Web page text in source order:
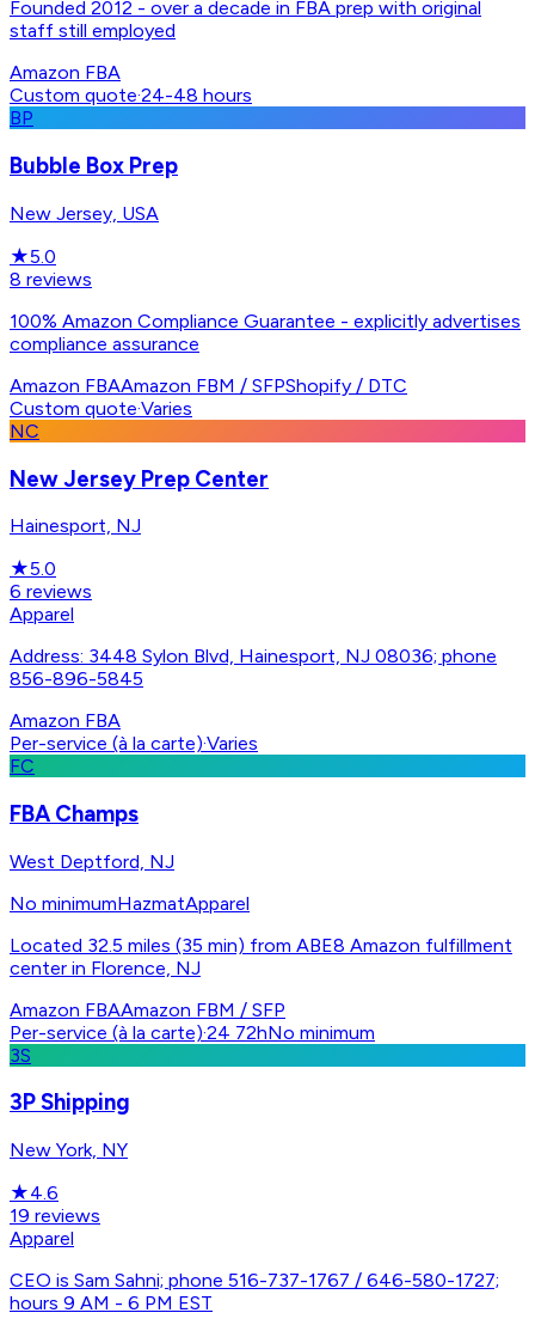
Founded 2012 - over a decade in FBA prep with original
staff still employed
Amazon FBA
Custom quote·24-48 hours
BP
Bubble Box Prep
New Jersey, USA
★5.0
8 reviews
100% Amazon Compliance Guarantee - explicitly advertises
compliance assurance
Amazon FBAAmazon FBM / SFPShopify / DTC
Custom quote·Varies
NC
New Jersey Prep Center
Hainesport, NJ
★5.0
6 reviews
Apparel
Address: 3448 Sylon Blvd, Hainesport, NJ 08036; phone
856-896-5845
Amazon FBA
Per-service (à la carte)·Varies
FC
FBA Champs
West Deptford, NJ
No minimumHazmatApparel
Located 32.5 miles (35 min) from ABE8 Amazon fulfillment
center in Florence, NJ
Amazon FBAAmazon FBM / SFP
Per-service (à la carte)·24 72hNo minimum
3S
3P Shipping
New York, NY
★4.6
19 reviews
Apparel
CEO is Sam Sahni; phone 516-737-1767 / 646-580-1727;
hours 9 AM - 6 PM EST